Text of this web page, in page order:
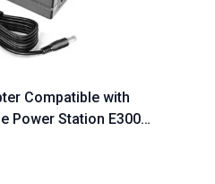
Compatible with
Power Station E300
Backup Battery